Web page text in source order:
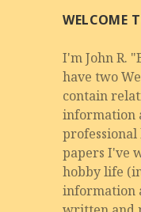
WELCOME
I'm John R.
have two
contain
information
papers I've
hobby life
information